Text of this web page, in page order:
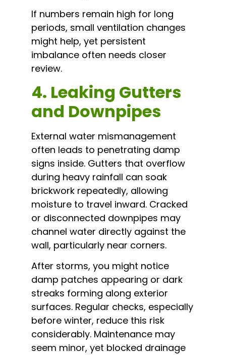
If numbers remain high for long
periods, small ventilation changes
might help, yet persistent
imbalance often needs closer
review.
4. Leaking Gutters
and Downpipes
External water mismanagement
often leads to penetrating damp
signs inside. Gutters that overflow
during heavy rainfall can soak
brickwork repeatedly, allowing
moisture to travel inward. Cracked
or disconnected downpipes may
channel water directly against the
wall, particularly near corners.
After storms, you might notice
damp patches appearing or dark
streaks forming along exterior
surfaces. Regular checks, especially
before winter, reduce this risk
considerably. Maintenance may
seem minor, yet blocked drainage